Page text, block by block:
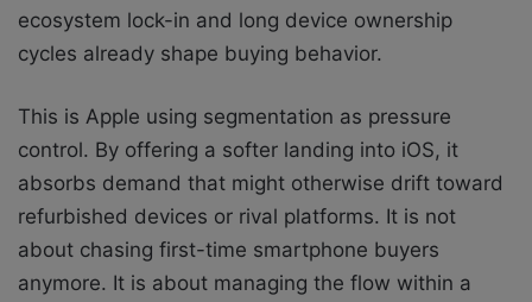
ecosystem lock-in and long device ownership
cycles already shape buying behavior.
This is Apple using segmentation as pressure
control. By offering a softer landing into iOS, it
absorbs demand that might otherwise drift toward
refurbished devices or rival platforms. It is not
about chasing first-time smartphone buyers
anymore. It is about managing the flow within a